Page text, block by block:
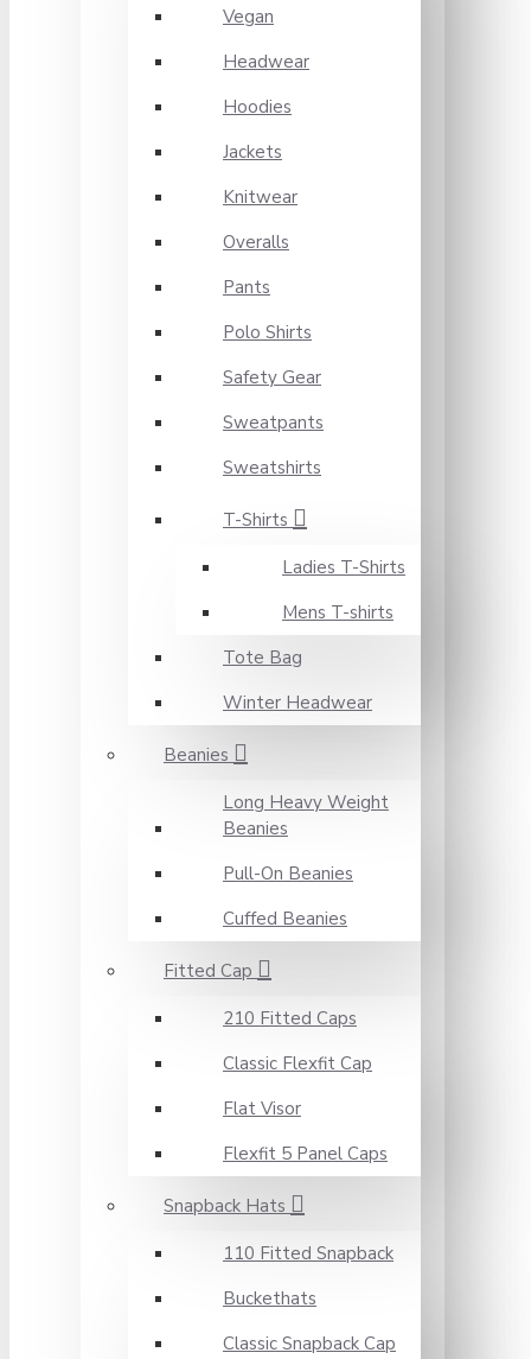
Vegan
Headwear
Hoodies
Jackets
Knitwear
Overalls
Pants
Polo Shirts
Safety Gear
Sweatpants
Sweatshirts
T-Shirts
Ladies T-Shirts
Mens T-shirts
Tote Bag
Winter Headwear
Beanies
Long Heavy Weight
Beanies
Pull-On Beanies
Cuffed Beanies
Fitted Cap
210 Fitted Caps
Classic Flexfit Cap
Flat Visor
Flexfit 5 Panel Caps
Snapback Hats
110 Fitted Snapback
Buckethats
Classic Snapback Cap